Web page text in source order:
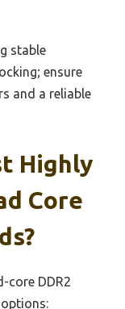
stable
ensure
and a reliable
Highly
Core
core DDR2